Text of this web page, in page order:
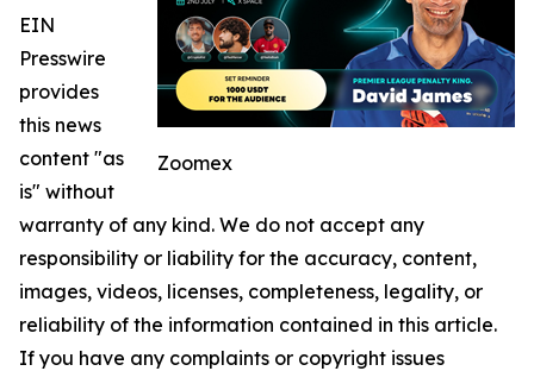
Zoomex
EIN
Presswire
provides
this news
content "as
is" without
warranty of any kind. We do not accept any
responsibility or liability for the accuracy, content,
images, videos, licenses, completeness, legality, or
reliability of the information contained in this article.
If you have any complaints or copyright issues